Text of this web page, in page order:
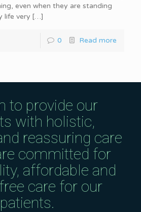
even when they are standing
life very […]
0 Read more
to provide our
with holistic,
reassuring care
committed for
affordable and
care for our
patients.